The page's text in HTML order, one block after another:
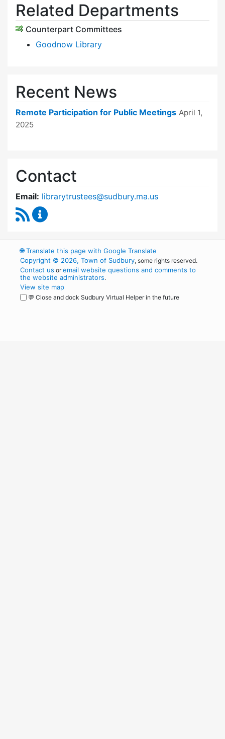
Related Departments
Counterpart Committees
Goodnow Library
Recent News
Remote Participation for Public Meetings April 1,
2025
Contact
Email: librarytrustees@sudbury.ma.us
RSS Feed
🌐Translate this page with Google Translate
Copyright © 2026, Town of Sudbury, some rights reserved.
Contact us oremail website questions and comments to
the website administrators.
View site map
💬 Close and dock Sudbury Virtual Helper in the future